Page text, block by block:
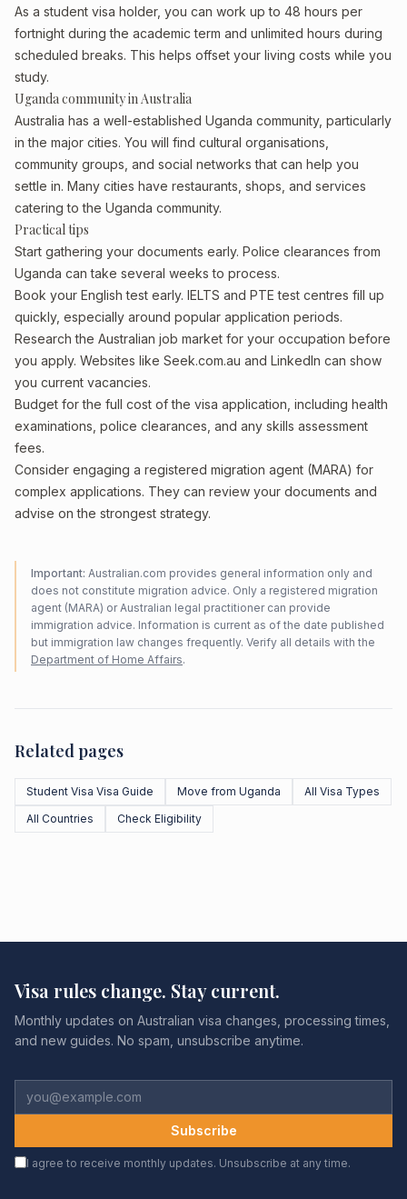
As a student visa holder, you can work up to 48 hours per
fortnight during the academic term and unlimited hours during
scheduled breaks. This helps offset your living costs while you
study.
Uganda community in Australia
Australia has a well-established Uganda community, particularly
in the major cities. You will find cultural organisations,
community groups, and social networks that can help you
settle in. Many cities have restaurants, shops, and services
catering to the Uganda community.
Practical tips
Start gathering your documents early. Police clearances from
Uganda can take several weeks to process.
Book your English test early. IELTS and PTE test centres fill up
quickly, especially around popular application periods.
Research the Australian job market for your occupation before
you apply. Websites like Seek.com.au and LinkedIn can show
you current vacancies.
Budget for the full cost of the visa application, including health
examinations, police clearances, and any skills assessment
fees.
Consider engaging a registered migration agent (MARA) for
complex applications. They can review your documents and
advise on the strongest strategy.
Important: Australian.com provides general information only and
does not constitute migration advice. Only a registered migration
agent (MARA) or Australian legal practitioner can provide
immigration advice. Information is current as of the date published
but immigration law changes frequently. Verify all details with the
Department of Home Affairs.
Related pages
Student Visa Visa Guide Move from Uganda
All Visa Types
All Countries
Check Eligibility
Visa rules change. Stay current.
Monthly updates on Australian visa changes, processing times,
and new guides. No spam, unsubscribe anytime.
Subscribe
I agree to receive monthly updates. Unsubscribe at any time.